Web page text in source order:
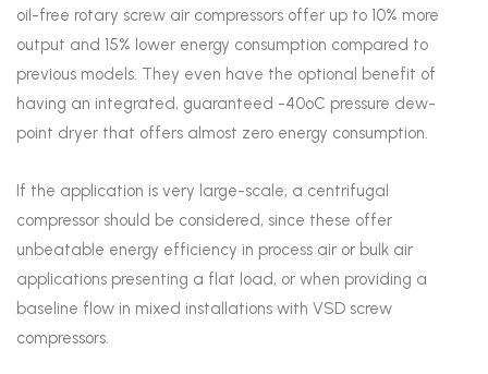
oil-free rotary screw air compressors offer up to 10% more
output and 15% lower energy consumption compared to
previous models. They even have the optional benefit of
having an integrated, guaranteed -40ºC pressure dew-
point dryer that offers almost zero energy consumption.
If the application is very large-scale, a centrifugal
compressor should be considered, since these offer
unbeatable energy efficiency in process air or bulk air
applications presenting a flat load, or when providing a
baseline flow in mixed installations with VSD screw
compressors.